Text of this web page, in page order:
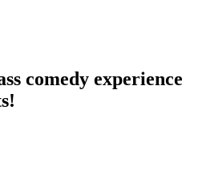
comedy experience